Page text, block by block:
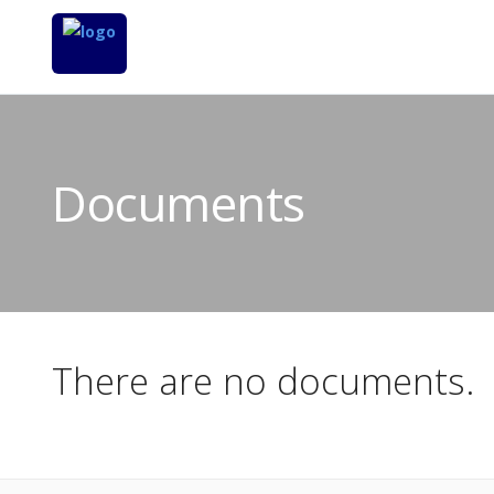
Documents
There are no documents.